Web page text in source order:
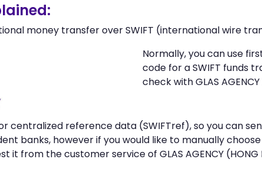
money transfer over SWIFT (international wire
Normally, you can use
code for a SWIFT funds
check with GLAS
reference data (SWIFTref), so you can
banks, however if you would like to manually
it from the customer service of GLAS AGENCY (HONG